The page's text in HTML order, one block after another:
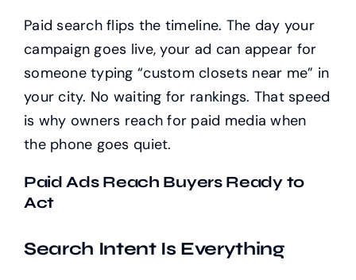
Paid search flips the timeline. The day your
campaign goes live, your ad can appear for
someone typing “custom closets near me” in
your city. No waiting for rankings. That speed
is why owners reach for paid media when
the phone goes quiet.
Paid Ads Reach Buyers Ready to
Act
Search Intent Is Everything